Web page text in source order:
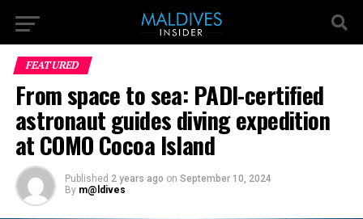
FEATURED
From space to sea: PADI-certified
astronaut guides diving expedition
at COMO Cocoa Island
Published 2 years ago on September 10, 2024
By m@ldives